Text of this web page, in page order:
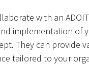
with an
implementation of
They can provide
tailored to your